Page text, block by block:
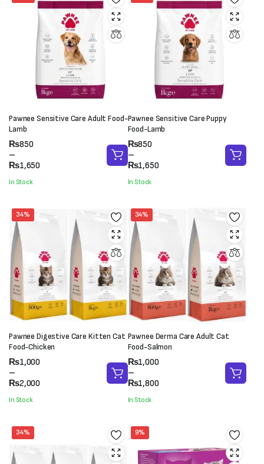
Pawnee Sensitive Care Adult Food-
Lamb
₨850
–
₨1,650
Price
range:
₨850
₨1,650
In Stock
Pawnee Sensitive Care Puppy
Food-Lamb
₨850
–
₨1,650
Price
range:
₨850
₨1,650
In Stock
34%
Pawnee Digestive Care Kitten Cat
Food-Chicken
₨1,000
–
₨2,000
Price
range:
₨1,000
₨2,000
In Stock
34%
Pawnee Derma Care Adult Cat
Food-Salmon
₨1,000
–
₨1,800
Price
range:
₨1,000
₨1,800
In Stock
34% 9%